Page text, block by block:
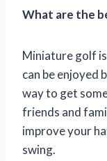
What are the
Miniature golf
can be enjoyed
way to get
friends and
improve your
swing.